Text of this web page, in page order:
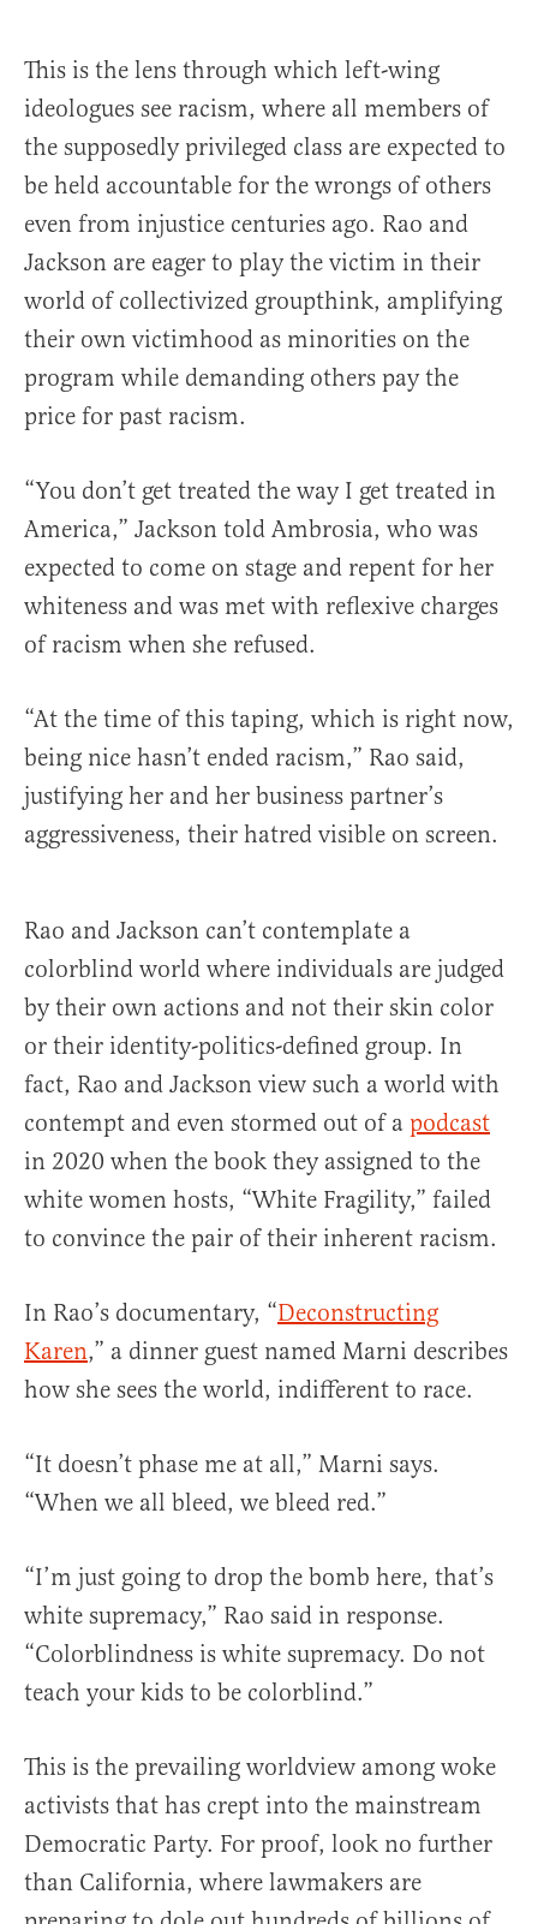
This is the lens through which left-wing
ideologues see racism, where all members of
the supposedly privileged class are expected to
be held accountable for the wrongs of others
even from injustice centuries ago. Rao and
Jackson are eager to play the victim in their
world of collectivized groupthink, amplifying
their own victimhood as minorities on the
program while demanding others pay the
price for past racism.
“You don’t get treated the way I get treated in
America,” Jackson told Ambrosia, who was
expected to come on stage and repent for her
whiteness and was met with reflexive charges
of racism when she refused.
“At the time of this taping, which is right now,
being nice hasn’t ended racism,” Rao said,
justifying her and her business partner’s
aggressiveness, their hatred visible on screen.
Rao and Jackson can’t contemplate a
colorblind world where individuals are judged
by their own actions and not their skin color
or their identity-politics-defined group. In
fact, Rao and Jackson view such a world with
contempt and even stormed out of a podcast
in 2020 when the book they assigned to the
white women hosts, “White Fragility,” failed
to convince the pair of their inherent racism.
In Rao’s documentary, “Deconstructing
Karen,” a dinner guest named Marni describes
how she sees the world, indifferent to race.
“It doesn’t phase me at all,” Marni says.
“When we all bleed, we bleed red.”
“I’m just going to drop the bomb here, that’s
white supremacy,” Rao said in response.
“Colorblindness is white supremacy. Do not
teach your kids to be colorblind.”
This is the prevailing worldview among woke
activists that has crept into the mainstream
Democratic Party. For proof, look no further
than California, where lawmakers are